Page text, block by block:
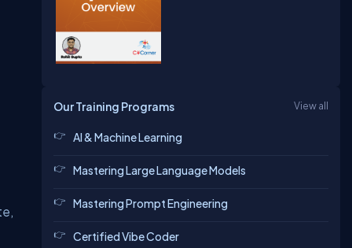
Our Training Programs View all
AI & Machine Learning
Mastering Large Language Models
Mastering Prompt Engineering
Certified Vibe Coder